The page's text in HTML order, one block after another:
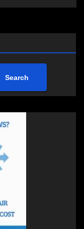
Search